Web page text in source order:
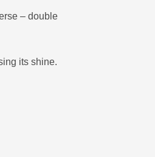
– double
its shine.